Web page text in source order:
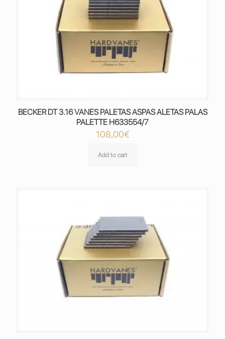
BECKER DT 3.16 VANES PALETAS ASPAS ALETAS PALAS
PALETTE H633554/7
108,00€
Add to cart